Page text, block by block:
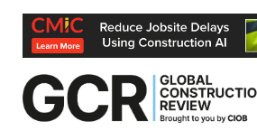
Skip
content